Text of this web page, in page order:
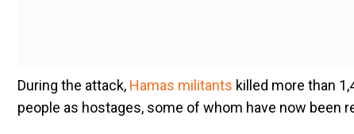
During the attack, Hamas militants killed more than
people as hostages, some of whom have now been